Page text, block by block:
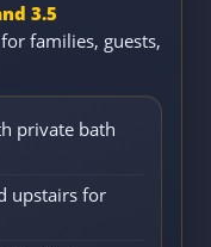
3.5
families, guests,
private bath
upstairs for